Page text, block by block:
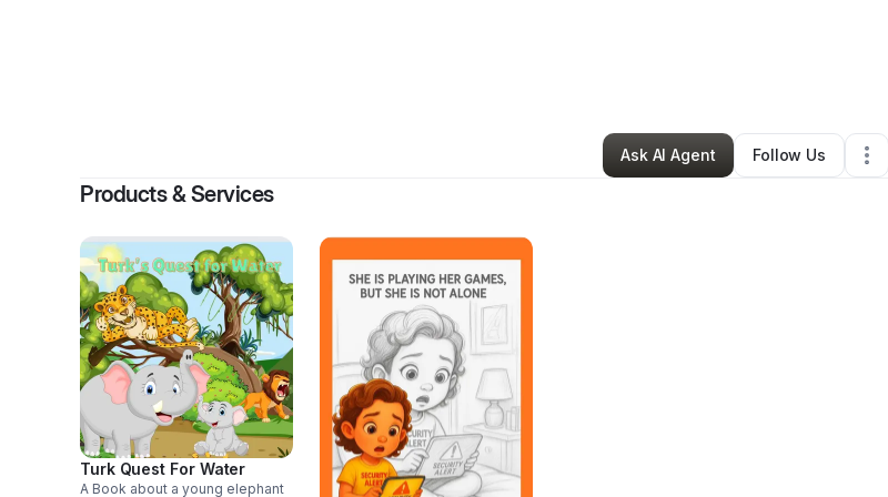
Suzette kelley•Other•Fresno,CA•0 Connections
Ask AI Agent
Follow Us
Products & Services
Turk Quest For Water
A Book about a young elephant